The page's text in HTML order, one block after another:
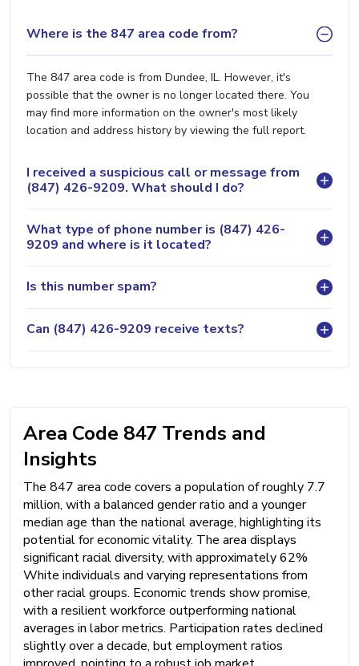
Where is the 847 area code from?
The 847 area code is from Dundee, IL. However, it's
possible that the owner is no longer located there. You
may find more information on the owner's most likely
location and address history by viewing the full report.
I received a suspicious call or message from
(847) 426-9209. What should I do?
What type of phone number is (847) 426-
9209 and where is it located?
Is this number spam?
Can (847) 426-9209 receive texts?
Area Code 847 Trends and
Insights
The 847 area code covers a population of roughly 7.7
million, with a balanced gender ratio and a younger
median age than the national average, highlighting its
potential for economic vitality. The area displays
significant racial diversity, with approximately 62%
White individuals and varying representations from
other racial groups. Economic trends show promise,
with a resilient workforce outperforming national
averages in labor metrics. Participation rates declined
slightly over a decade, but employment ratios